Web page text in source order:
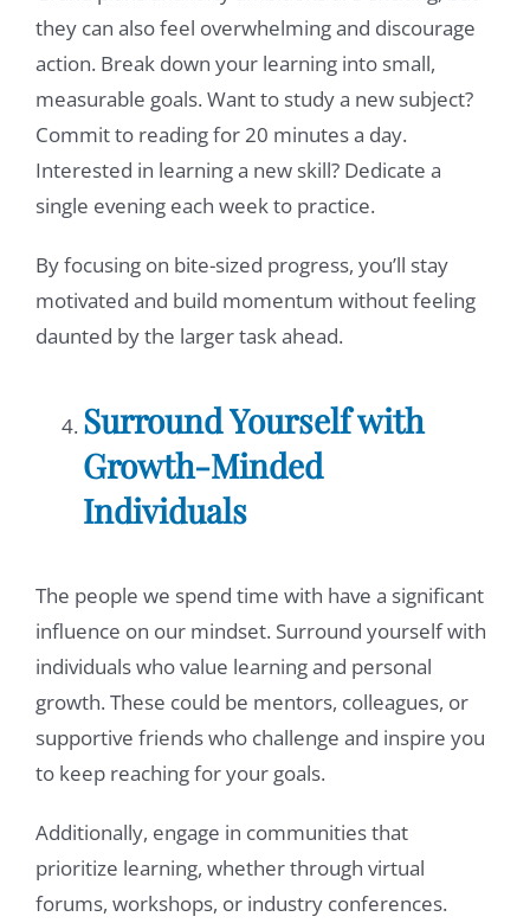
they can also feel overwhelming and discourage
action. Break down your learning into small,
measurable goals. Want to study a new subject?
Commit to reading for 20 minutes a day.
Interested in learning a new skill? Dedicate a
single evening each week to practice.
By focusing on bite-sized progress, you’ll stay
motivated and build momentum without feeling
daunted by the larger task ahead.
Surround Yourself with
Growth-Minded
Individuals
The people we spend time with have a significant
influence on our mindset. Surround yourself with
individuals who value learning and personal
growth. These could be mentors, colleagues, or
supportive friends who challenge and inspire you
to keep reaching for your goals.
Additionally, engage in communities that
prioritize learning, whether through virtual
forums, workshops, or industry conferences.